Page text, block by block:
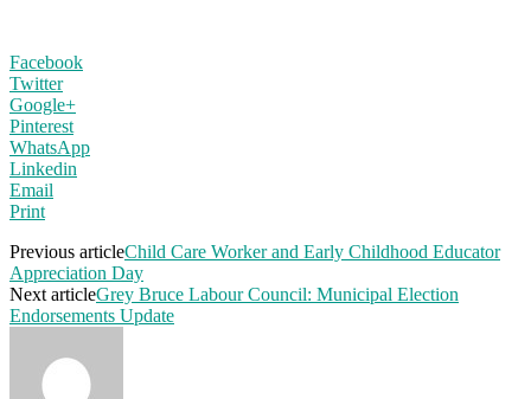
Facebook
Twitter
Google+
Pinterest
WhatsApp
Linkedin
Email
Print
Previous articleChild Care Worker and Early Childhood Educator
Appreciation Day
Next articleGrey Bruce Labour Council: Municipal Election
Endorsements Update